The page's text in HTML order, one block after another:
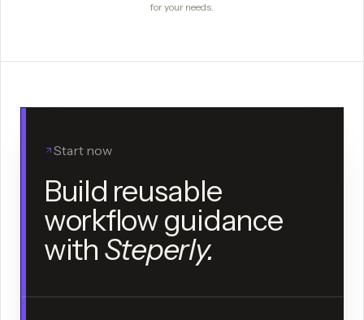
for your needs.
Start now
Build reusable
workflow guidance
with Steperly.